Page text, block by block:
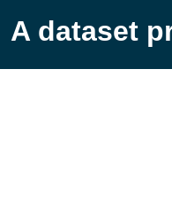
A dataset